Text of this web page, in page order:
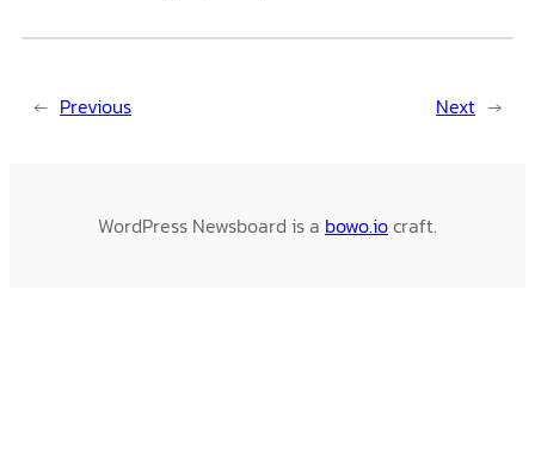
← Previous Next →
WordPress Newsboard is a bowo.iocraft.